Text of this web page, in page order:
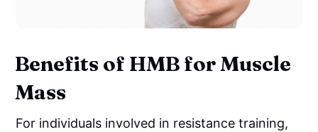
Benefits of HMB for Muscle
Mass
For individuals involved in resistance training,